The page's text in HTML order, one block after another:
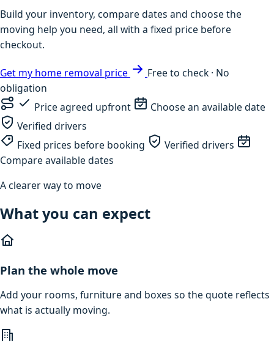
Build your inventory, compare dates and choose the
moving help you need, all with a fixed price before
checkout.
Get my home removal price
Free to check · No
obligation
Price agreed upfront
Choose an available date
Verified drivers
Fixed prices before booking
Verified drivers
Compare available dates
A clearer way to move
What you can expect
Plan the whole move
Add your rooms, furniture and boxes so the quote reflects
what is actually moving.